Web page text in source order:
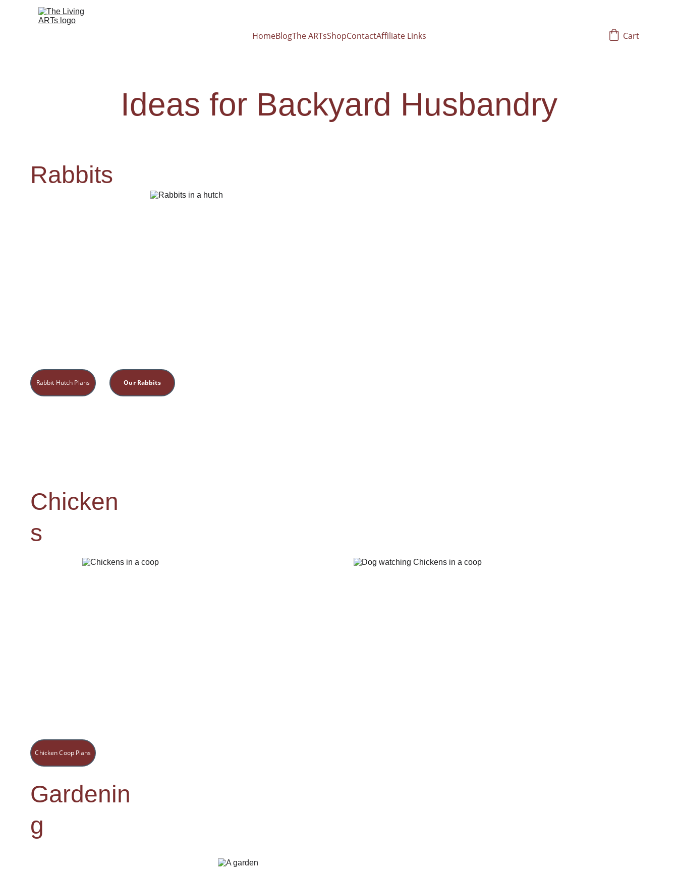
HomeBlogThe ARTsShopContactAffiliate Links Cart
Ideas for Backyard Husbandry
Rabbits
Rabbit Hutch Plans Our Rabbits
Chicken
s
Chicken Coop Plans
Gardenin
g